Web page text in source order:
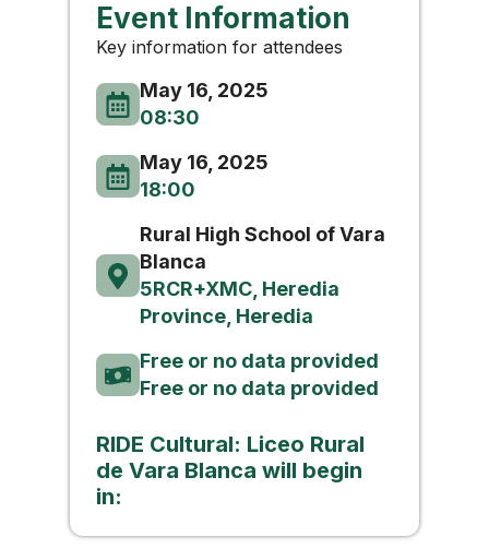
Event Information
Key information for attendees
May 16, 2025
08:30
May 16, 2025
18:00
Rural High School of Vara
Blanca
5RCR+XMC, Heredia
Province, Heredia
Free or no data provided
Free or no data provided
RIDE Cultural: Liceo Rural
de Vara Blanca will begin
in: